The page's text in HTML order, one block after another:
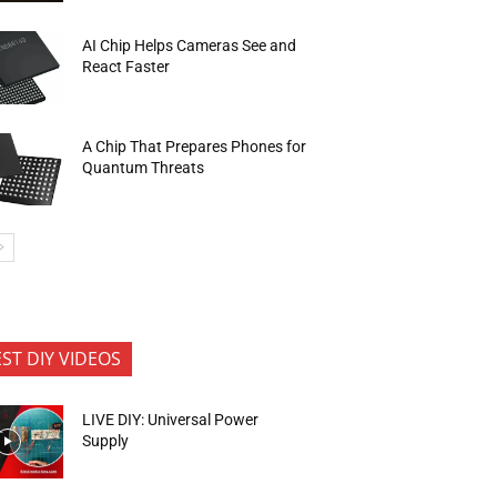
AI Chip Helps Cameras See and
React Faster
A Chip That Prepares Phones for
Quantum Threats
DIY VIDEOS
LIVE DIY: Universal Power
Supply